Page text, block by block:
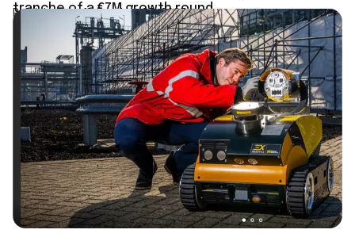
tranche of a €7M growth round.
Published on November 25, 2025